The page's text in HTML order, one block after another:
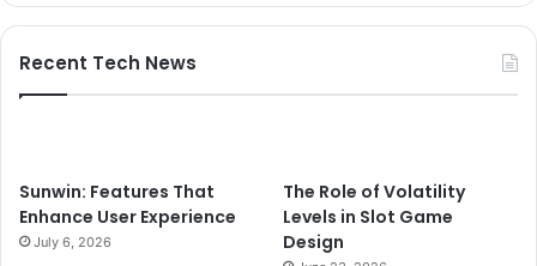
Recent Tech News
Sunwin: Features That
Enhance User Experience
July 6, 2026
The Role of Volatility
Levels in Slot Game
Design